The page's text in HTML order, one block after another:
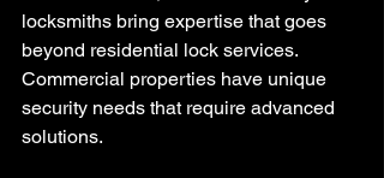
locksmiths bring expertise that goes
beyond residential lock services.
Commercial properties have unique
security needs that require advanced
solutions.